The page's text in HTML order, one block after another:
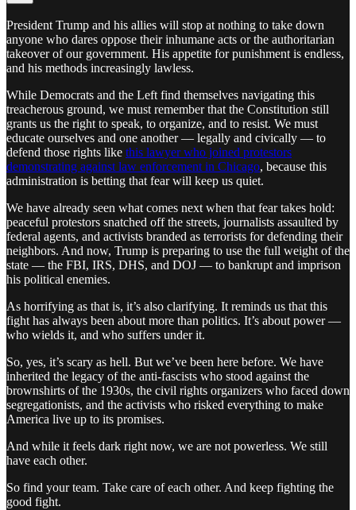
President Trump and his allies will stop at nothing to take down
anyone who dares oppose their inhumane acts or the authoritarian
takeover of our government. His appetite for punishment is endless,
and his methods increasingly lawless.
While Democrats and the Left find themselves navigating this
treacherous ground, we must remember that the Constitution still
grants us the right to speak, to organize, and to resist. We must
educate ourselves and one another — legally and civically — to
defend those rights like this lawyer who joined protestors
demonstrating against law enforcement in Chicago, because this
administration is betting that fear will keep us quiet.
We have already seen what comes next when that fear takes hold:
peaceful protestors snatched off the streets, journalists assaulted by
federal agents, and activists branded as terrorists for defending their
neighbors. And now, Trump is preparing to use the full weight of the
state — the FBI, IRS, DHS, and DOJ — to bankrupt and imprison
his political enemies.
As horrifying as that is, it’s also clarifying. It reminds us that this
fight has always been about more than politics. It’s about power —
who wields it, and who suffers under it.
So, yes, it’s scary as hell. But we’ve been here before. We have
inherited the legacy of the anti-fascists who stood against the
brownshirts of the 1930s, the civil rights organizers who faced down
segregationists, and the activists who risked everything to make
America live up to its promises.
And while it feels dark right now, we are not powerless. We still
have each other.
So find your team. Take care of each other. And keep fighting the
good fight.